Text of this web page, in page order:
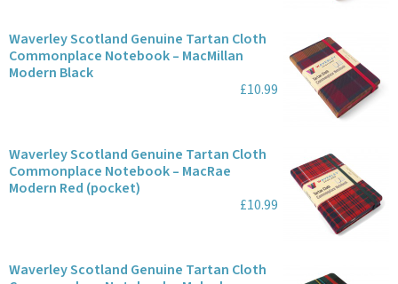
Waverley Scotland Genuine Tartan Cloth
Commonplace Notebook – MacMillan
Modern Black
£10.99
Waverley Scotland Genuine Tartan Cloth
Commonplace Notebook – MacRae
Modern Red (pocket)
£10.99
Waverley Scotland Genuine Tartan Cloth